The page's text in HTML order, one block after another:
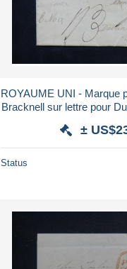
ROYAUME UNI - Marque
Bracknell sur lettre pour Dublin , à étudier - L
±
Status